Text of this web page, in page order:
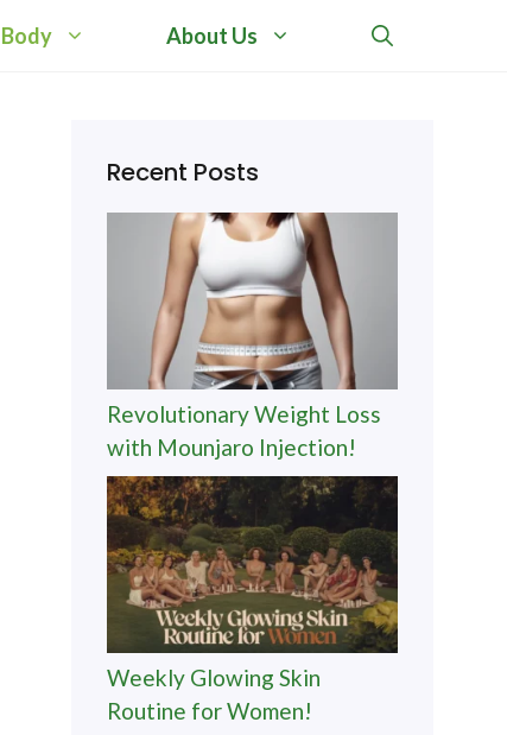
Body About Us
Recent Posts
Revolutionary Weight Loss
with Mounjaro Injection!
Weekly Glowing Skin
Routine for Women!